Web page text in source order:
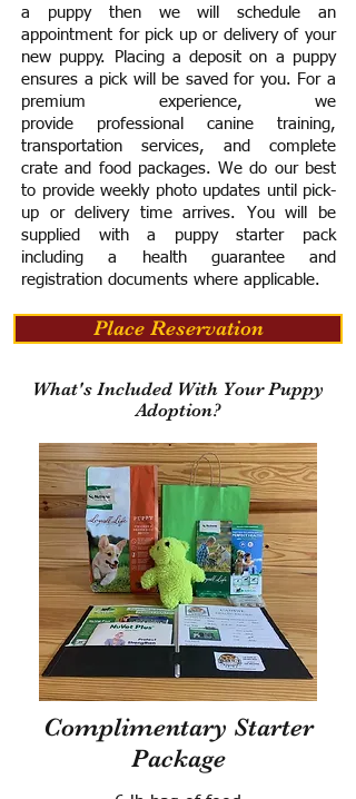
a puppy then we will schedule an
appointment for pick up or delivery of your
new puppy. Placing a deposit on a puppy
ensures a pick will be saved for you. For a
premium experience, we
provide professional canine training,
transportation services, and complete
crate and food packages. We do our best
to provide weekly photo updates until pick-
up or delivery time arrives. You will be
supplied with a puppy starter pack
including a health guarantee and
registration documents where applicable.
Place Reservation
What's Included With Your Puppy
Adoption?
Complimentary Starter
Package